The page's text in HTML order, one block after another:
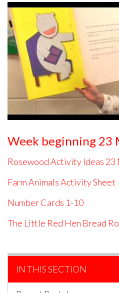
Week beginning 23
Rosewood Activity Ideas 23
Farm Animals Activity Sheet
Number Cards 1-10
The Little Red Hen Bread
IN THIS SECTION